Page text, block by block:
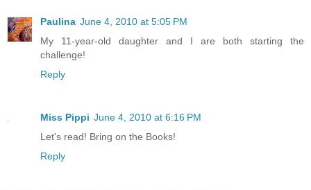
Paulina June 4, 2010 at 5:05 PM
My 11-year-old daughter and I are both starting the
challenge!
Reply
Miss Pippi June 4, 2010 at 6:16 PM
Let's read! Bring on the Books!
Reply